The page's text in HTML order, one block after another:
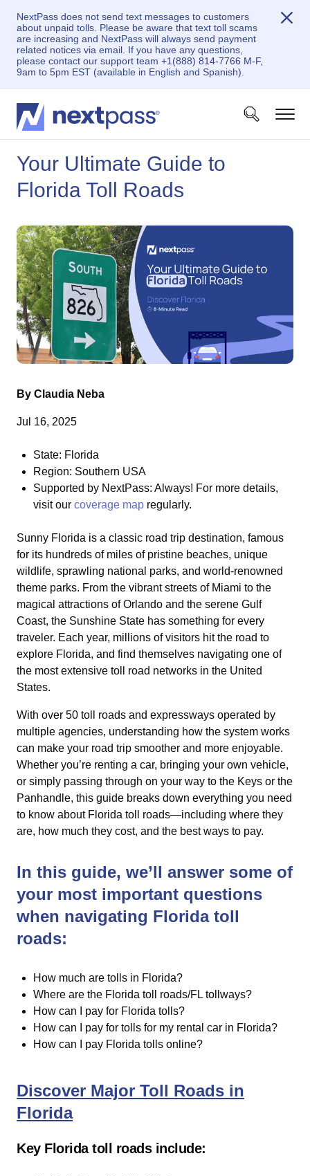
NextPass does not send text messages to customers
about unpaid tolls. Please be aware that text toll scams
are increasing and NextPass will always send payment
related notices via email. If you have any questions,
please contact our support team +1(888) 814-7766 M-F,
9am to 5pm EST (available in English and Spanish).
Your Ultimate Guide to
Florida Toll Roads
By Claudia Neba
Jul 16, 2025
State: Florida
Region: Southern USA
Supported by NextPass: Always! For more details,
visit our coverage map regularly.
Sunny Florida is a classic road trip destination, famous
for its hundreds of miles of pristine beaches, unique
wildlife, sprawling national parks, and world-renowned
theme parks. From the vibrant streets of Miami to the
magical attractions of Orlando and the serene Gulf
Coast, the Sunshine State has something for every
traveler. Each year, millions of visitors hit the road to
explore Florida, and find themselves navigating one of
the most extensive toll road networks in the United
States.
With over 50 toll roads and expressways operated by
multiple agencies, understanding how the system works
can make your road trip smoother and more enjoyable.
Whether you’re renting a car, bringing your own vehicle,
or simply passing through on your way to the Keys or the
Panhandle, this guide breaks down everything you need
to know about Florida toll roads—including where they
are, how much they cost, and the best ways to pay.
In this guide, we’ll answer some of
your most important questions
when navigating Florida toll
roads:
How much are tolls in Florida?
Where are the Florida toll roads/FL tollways?
How can I pay for Florida tolls?
How can I pay for tolls for my rental car in Florida?
How can I pay Florida tolls online?
Discover Major Toll Roads in
Florida
Key Florida toll roads include: